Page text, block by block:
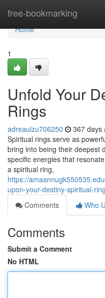
free-bookmarking
Home
Home
1
Unfold Your
Rings
adreaulzu706250 367 days
Spiritual rings serve as
bring into being their deepest
specific energies that
a spiritual ring,
https://
upon-your-destiny-spiritual-
Comments
Who
Comments
Submit a Comment
No HTML